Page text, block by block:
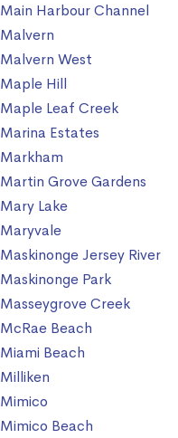
Main Harbour Channel
Malvern
Malvern West
Maple Hill
Maple Leaf Creek
Marina Estates
Markham
Martin Grove Gardens
Mary Lake
Maryvale
Maskinonge Jersey River
Maskinonge Park
Masseygrove Creek
McRae Beach
Miami Beach
Milliken
Mimico
Mimico Beach